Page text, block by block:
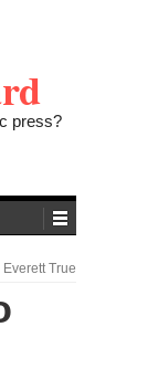
press?
Everett True